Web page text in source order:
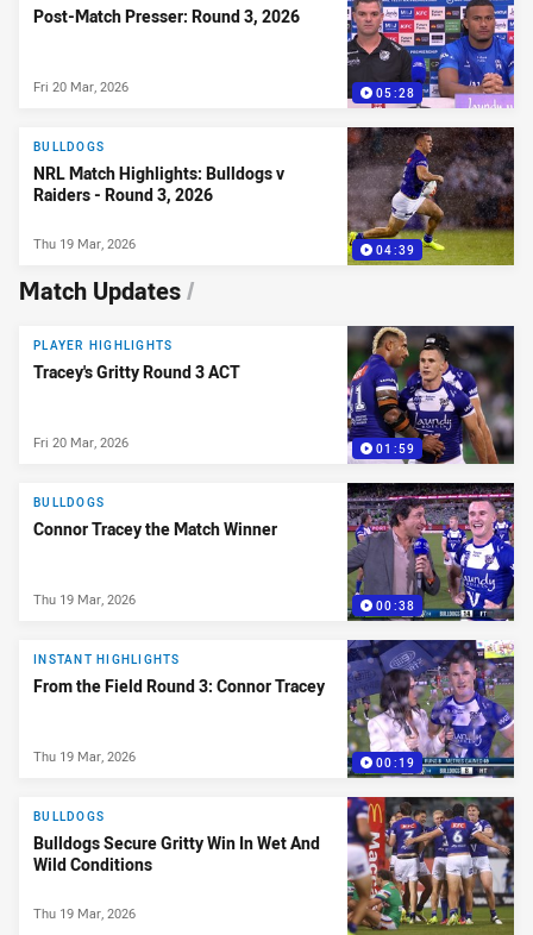
05:28
Post-Match Presser: Round 3, 2026
Fri 20 Mar, 2026
04:39
BULLDOGS
NRL Match Highlights: Bulldogs v
Raiders - Round 3, 2026
Thu 19 Mar, 2026
Match Updates/
01:59
PLAYER HIGHLIGHTS
Tracey's Gritty Round 3 ACT
Fri 20 Mar, 2026
00:38
BULLDOGS
Connor Tracey the Match Winner
Thu 19 Mar, 2026
00:19
INSTANT HIGHLIGHTS
From the Field Round 3: Connor Tracey
Thu 19 Mar, 2026
BULLDOGS
Bulldogs Secure Gritty Win In Wet And
Wild Conditions
Thu 19 Mar, 2026